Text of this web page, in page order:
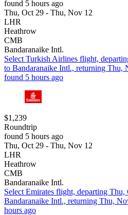
found 5 hours ago
Thu, Oct 29 - Thu, Nov 12
LHR
Heathrow
CMB
Bandaranaike Intl.
Select Turkish Airlines flight,
to Bandaranaike Intl., returning Thu,
found 5 hours ago
$1,239
Roundtrip
found 5 hours ago
Thu, Oct 29 - Thu, Nov 12
LHR
Heathrow
CMB
Bandaranaike Intl.
Select Emirates flight, departing
Bandaranaike Intl., returning Thu,
hours ago